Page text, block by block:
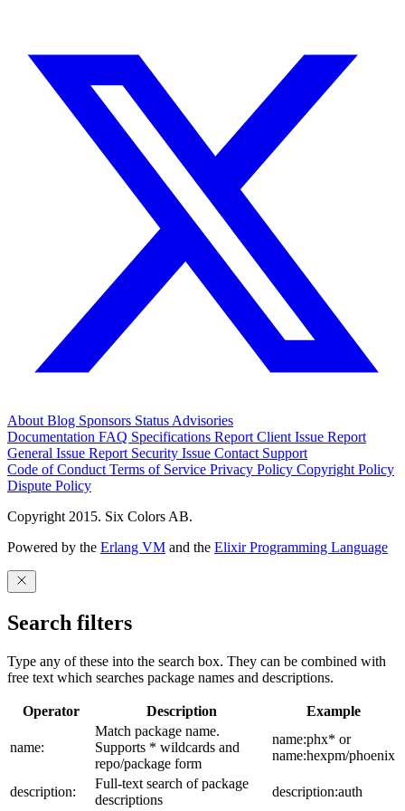
About Blog Sponsors Status Advisories
Documentation FAQ Specifications Report Client Issue Report
General Issue Report Security Issue Contact Support
Code of Conduct Terms of Service Privacy Policy Copyright Policy
Dispute Policy
Copyright 2015. Six Colors AB.
Powered by the Erlang VM and the Elixir Programming Language
Search filters
Type any of these into the search box. They can be combined with
free text which searches package names and descriptions.
Operator Description Example
name:
Match package name.
Supports * wildcards and
repo/package form
name:phx* or
name:hexpm/phoenix
description:
Full-text search of package
descriptions
description:auth